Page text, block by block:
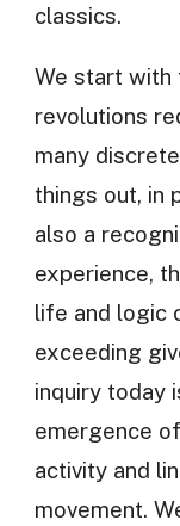
classics.
We start with
revolutions
many
things out, in
also a
experience,
life and logic
exceeding
inquiry today
emergence
activity and
movement.